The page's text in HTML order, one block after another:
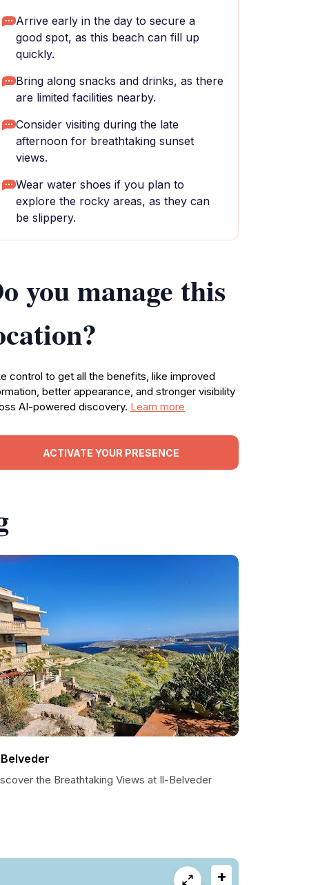
Arrive early in the day to secure a
good spot, as this beach can fill up
quickly.
Bring along snacks and drinks, as there
are limited facilities nearby.
Consider visiting during the late
afternoon for breathtaking sunset
views.
Wear water shoes if you plan to
explore the rocky areas, as they can
be slippery.
you manage this
control to get all the benefits, like improved
better appearance, and stronger visibility
AI-powered discovery. Learn more
ACTIVATE YOUR PRESENCE
the Breathtaking Views at Il-Belveder
+